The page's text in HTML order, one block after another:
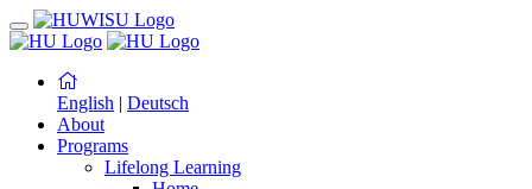
English | Deutsch
About
Programs
Lifelong Learning